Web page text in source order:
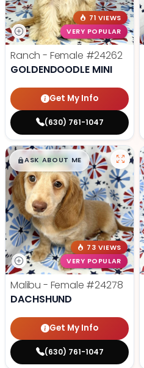
71 VIEWS
VERY POPULAR
Ranch - Female #24262
GOLDENDOODLE MINI
Get My Info
(630) 761-1047
$█,█99
ASK ABOUT ME
73 VIEWS
VERY POPULAR
Malibu - Female #24278
DACHSHUND
Get My Info
(630) 761-1047